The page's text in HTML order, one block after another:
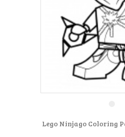
Lego Ninjago Coloring